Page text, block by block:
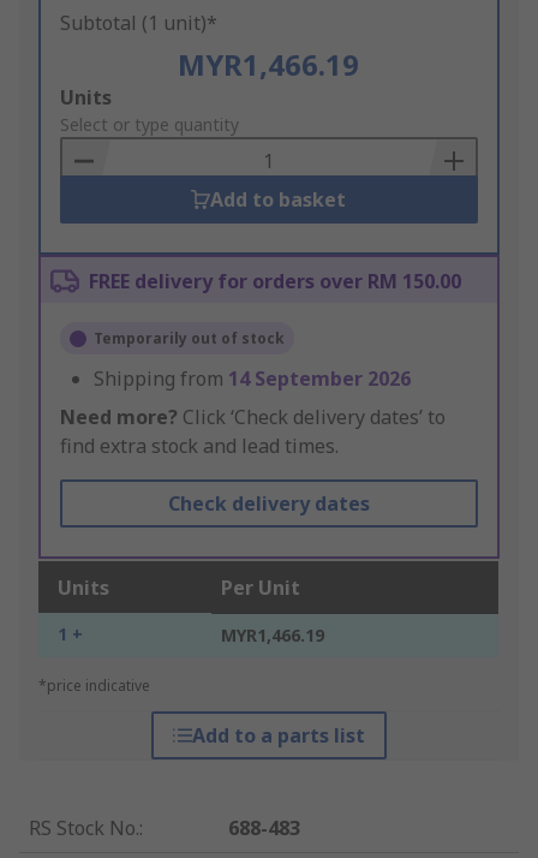
Subtotal (1 unit)*
MYR1,466.19
Add
to
Basket
Units
Select or type quantity
Add to basket
FREE delivery for orders over RM 150.00
Temporarily out of stock
Shipping from 14 September 2026
Need more? Click ‘Check delivery dates’ to
find extra stock and lead times.
Check delivery dates
Units Per Unit
1 + MYR1,466.19
*price indicative
Add to a parts list
RS Stock No.:
688-483